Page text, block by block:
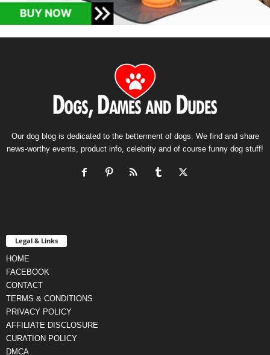
Our dog blog is dedicated to the betterment of dogs. We find and share
news-worthy events, product info, celebrity and of course funny dog stuff!
Legal & Links
HOME
FACEBOOK
CONTACT
TERMS & CONDITIONS
PRIVACY POLICY
AFFILIATE DISCLOSURE
CURATION POLICY
DMCA